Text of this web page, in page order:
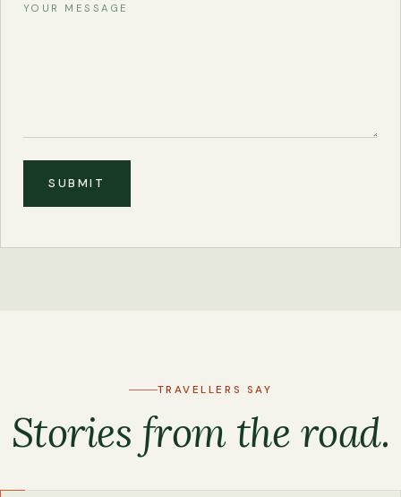
YOUR MESSAGE
TRAVELLERS SAY
Stories from the road.